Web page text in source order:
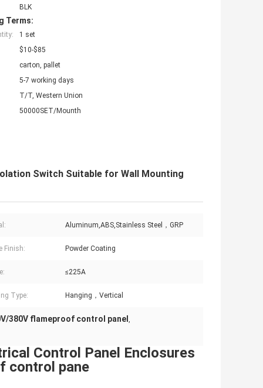
BLK
Terms:
1 set
$10-$85
carton, pallet
5-7 working days
T/T, Western Union
50000SET/Mounth
Switch Suitable for Wall Mounting
Aluminum,ABS,Stainless Steel，GRP
Finish: Powder Coating
≤225A
Type: Hanging，Vertical
380V flameproof control panel ,
Control Panel Enclosures
control pane